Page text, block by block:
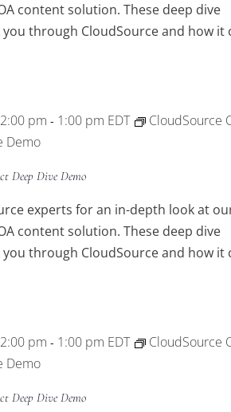
content solution. These deep dive
you through CloudSource and how it
pm - 1:00 pm EDT
CloudSource
Demo
Deep Dive Demo
experts for an in-depth look at
content solution. These deep dive
you through CloudSource and how it
pm - 1:00 pm EDT
CloudSource
Demo
Deep Dive Demo